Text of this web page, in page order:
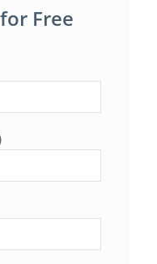
Free